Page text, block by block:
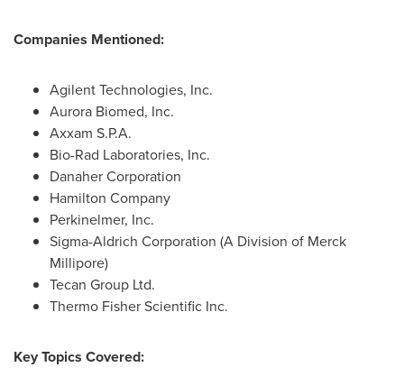
Companies Mentioned:
Agilent Technologies, Inc.
Aurora Biomed, Inc.
Axxam S.P.A.
Bio-Rad Laboratories, Inc.
Danaher Corporation
Hamilton Company
Perkinelmer, Inc.
Sigma-Aldrich Corporation (A Division of Merck
Millipore)
Tecan Group Ltd.
Thermo Fisher Scientific Inc.
Key Topics Covered: